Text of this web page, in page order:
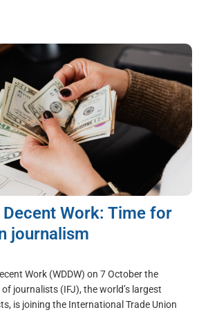
Work: Time for
journalism
Work (WDDW) on 7 October the
journalists (IFJ), the world’s largest
is joining the International Trade Union